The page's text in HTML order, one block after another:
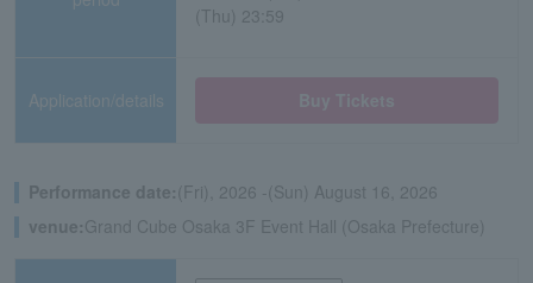
(Thu) 23:59
Application/details
Performance date:(Fri), 2026 -(Sun) August 16, 2026
venue:Grand Cube Osaka 3F Event Hall (Osaka Prefecture)